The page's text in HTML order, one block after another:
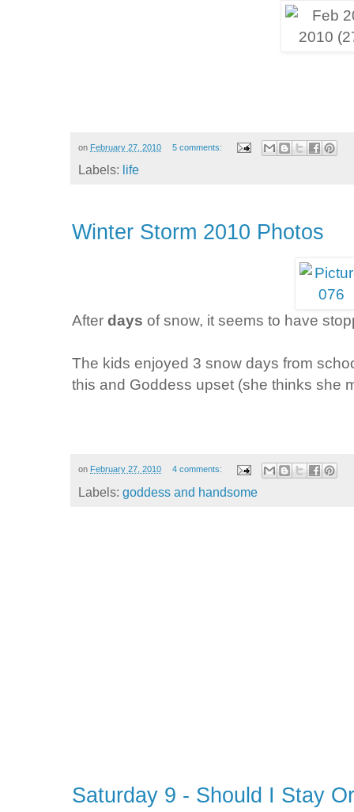
on February 27, 2010 5 comments:
Labels: life
Winter Storm 2010 Photos
After days of snow, it seems to have
The kids enjoyed 3 snow days from
this and Goddess upset (she thinks she
on February 27, 2010 4 comments:
Labels: goddess and handsome
Saturday 9 - Should I Stay